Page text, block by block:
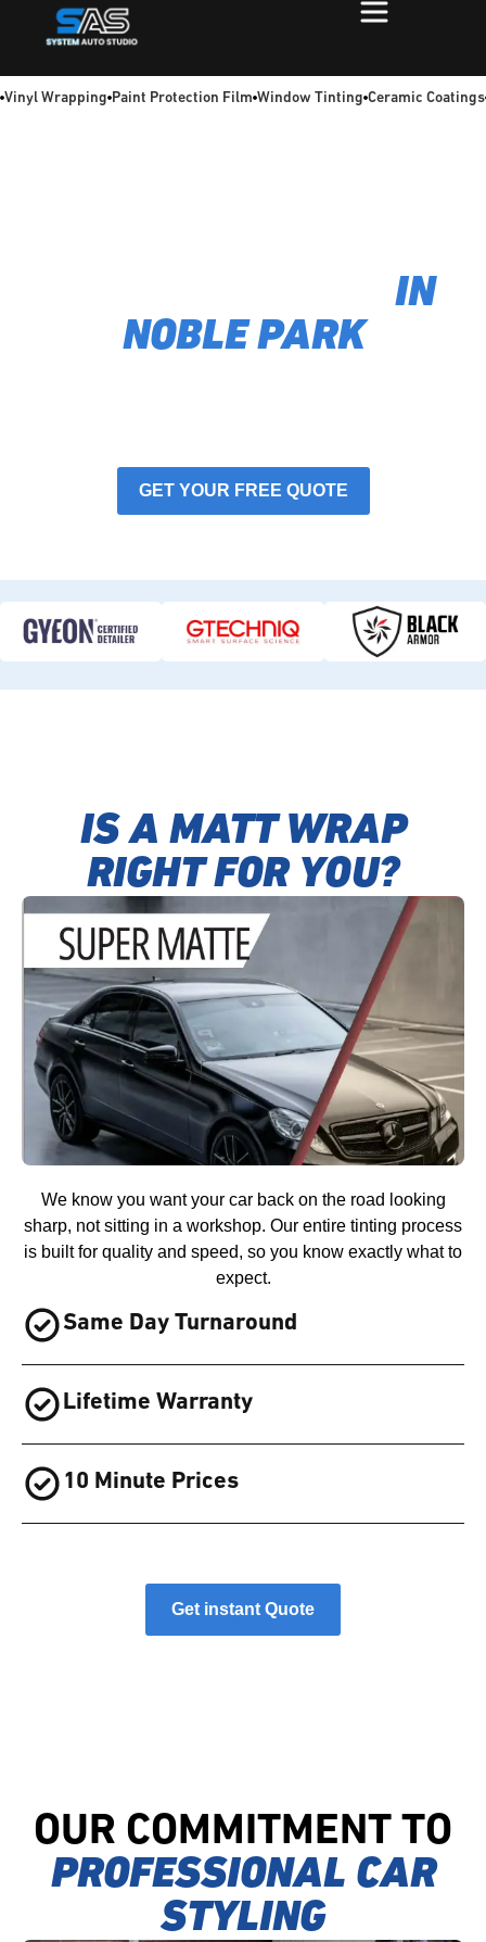
Vinyl Wrapping Paint Protection Film Window Tinting Ceramic Coatings
IN
NOBLE PARK
GET YOUR FREE QUOTE
We know you want your car back on the road looking
sharp, not sitting in a workshop. Our entire tinting process
is built for quality and speed, so you know exactly what to
expect.
Same Day Turnaround
Lifetime Warranty
10 Minute Prices
Get instant Quote
IS A MATT WRAP
RIGHT FOR YOU?
OUR COMMITMENT TO
PROFESSIONAL CAR
STYLING